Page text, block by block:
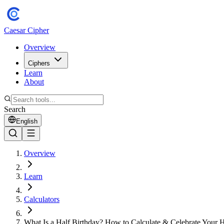
Caesar Cipher
Overview
Ciphers
Learn
About
Search
English
Overview
Learn
Calculators
What Is a Half Birthday? How to Calculate & Celebrate Your